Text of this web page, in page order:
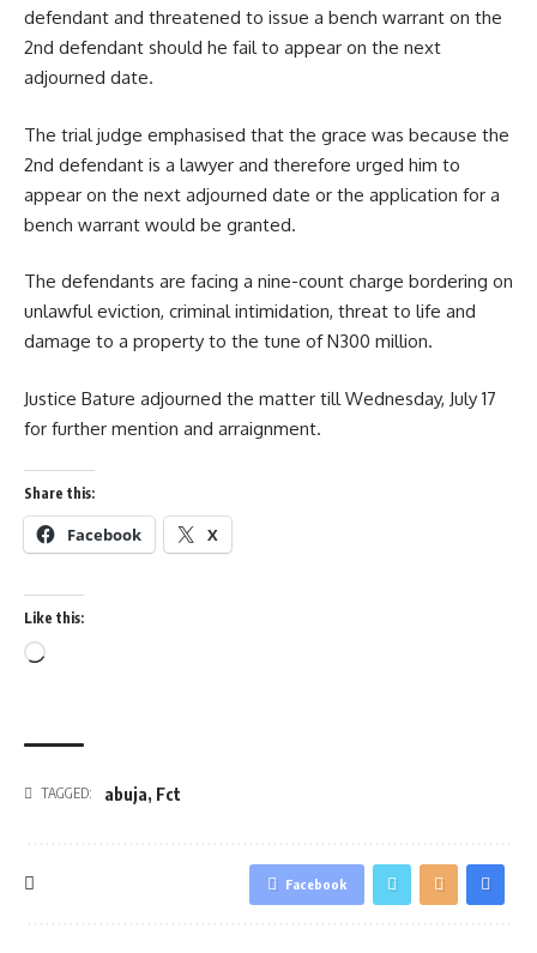
defendant and threatened to issue a bench warrant on the
2nd defendant should he fail to appear on the next
adjourned date.
The trial judge emphasised that the grace was because the
2nd defendant is a lawyer and therefore urged him to
appear on the next adjourned date or the application for a
bench warrant would be granted.
The defendants are facing a nine-count charge bordering on
unlawful eviction, criminal intimidation, threat to life and
damage to a property to the tune of N300 million.
Justice Bature adjourned the matter till Wednesday, July 17
for further mention and arraignment.
Share this:
Facebook X
Like this:
Loading…
TAGGED: abuja, Fct
Facebook